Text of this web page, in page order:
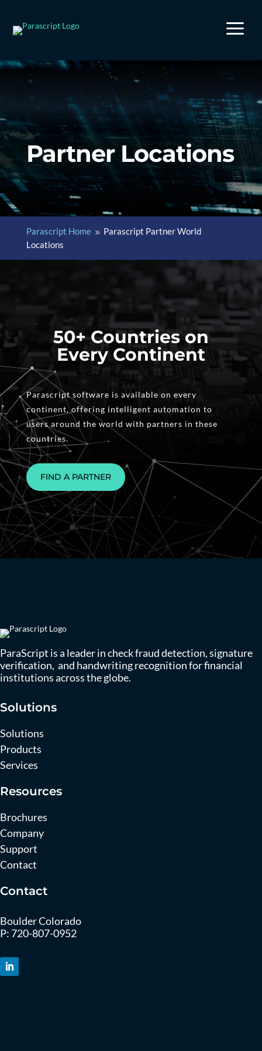
a
Partner Locations
Parascript Home 9 Parascript Partner World
Locations
50+ Countries on
Every Continent
Parascript software is available on every
continent, offering intelligent automation to
users around the world with partners in these
countries.
FIND A PARTNER
ParaScript is a leader in check fraud detection, signature
verification, and handwriting recognition for financial
institutions across the globe.
Solutions
Solutions
Products
Services
Resources
Brochures
Company
Support
Contact
Contact
Boulder Colorado
P: 720-807-0952